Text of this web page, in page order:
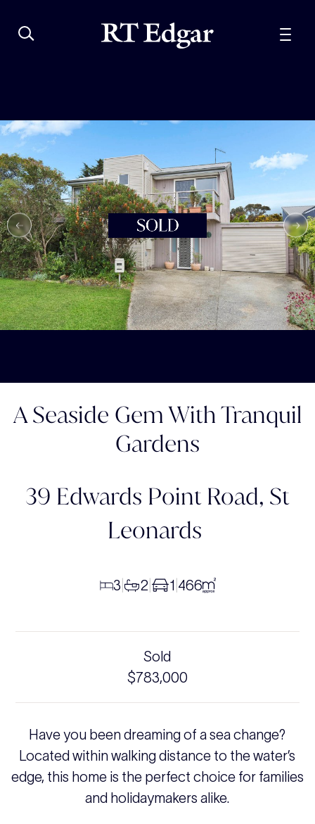
A Seaside Gem With Tranquil
Gardens
39 Edwards Point Road, St
Leonards
3 2 1 466
Sold
$783,000
Have you been dreaming of a sea change?
Located within walking distance to the water’s
edge, this home is the perfect choice for families
and holidaymakers alike.